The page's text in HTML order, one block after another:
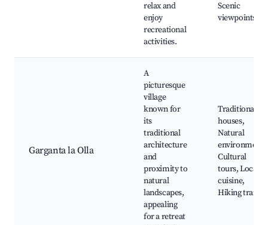
relax and
enjoy
recreational
activities.
Scenic
viewpoints
Garganta la Olla
A
picturesque
village
known for
its
traditional
architecture
and
proximity to
natural
landscapes,
appealing
for a retreat
Traditional
houses,
Natural
environment,
Cultural
tours, Local
cuisine,
Hiking trails